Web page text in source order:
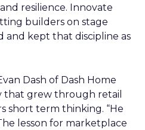
resilience. Innovate
builders on stage
and kept that discipline as
Dash of Dash Home
that grew through retail
short term thinking. “He
lesson for marketplace